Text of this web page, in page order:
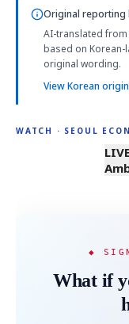
Original reporting
AI-translated
based on
original wording.
View Korean
WATCH · SEOUL
◆
What if